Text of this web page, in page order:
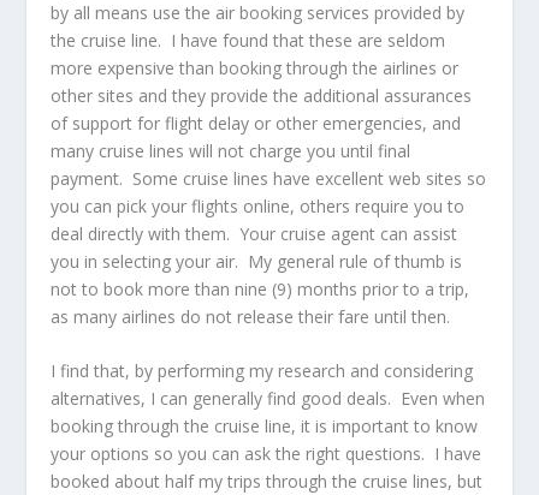
by all means use the air booking services provided by
the cruise line. I have found that these are seldom
more expensive than booking through the airlines or
other sites and they provide the additional assurances
of support for flight delay or other emergencies, and
many cruise lines will not charge you until final
payment. Some cruise lines have excellent web sites so
you can pick your flights online, others require you to
deal directly with them. Your cruise agent can assist
you in selecting your air. My general rule of thumb is
not to book more than nine (9) months prior to a trip,
as many airlines do not release their fare until then.
I find that, by performing my research and considering
alternatives, I can generally find good deals. Even when
booking through the cruise line, it is important to know
your options so you can ask the right questions. I have
booked about half my trips through the cruise lines, but